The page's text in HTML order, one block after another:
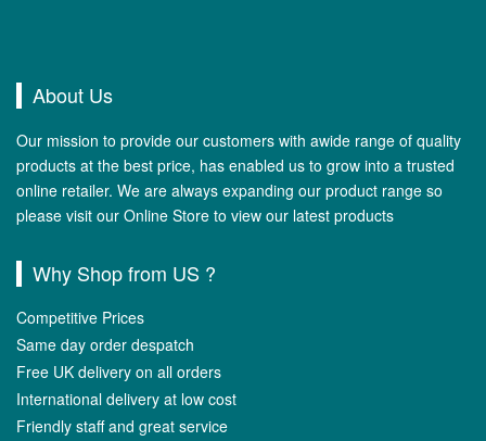
About Us
Our mission to provide our customers with awide range of quality
products at the best price, has enabled us to grow into a trusted
online retailer. We are always expanding our product range so
please visit our Online Store to view our latest products
Why Shop from US ?
Competitive Prices
Same day order despatch
Free UK delivery on all orders
International delivery at low cost
Friendly staff and great service